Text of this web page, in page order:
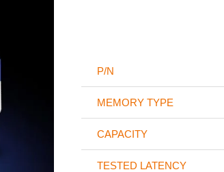
P/N
MEMORY TYPE
CAPACITY
TESTED LATENCY